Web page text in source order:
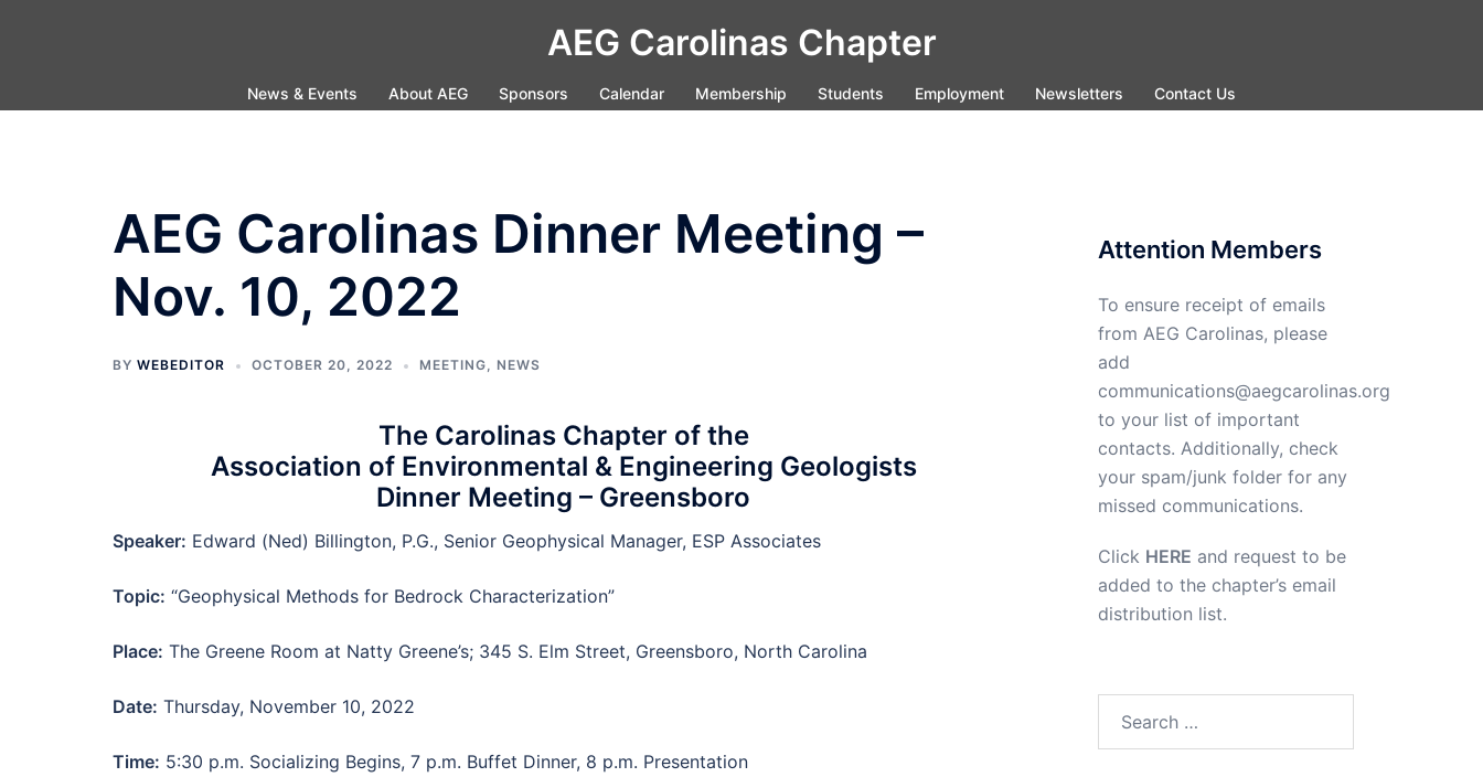
AEG Carolinas Chapter
News & Events About AEG Sponsors Calendar Membership Students Employment Newsletters Contact Us
AEG Carolinas Dinner Meeting –
Nov. 10, 2022
BY WEBEDITOR OCTOBER 20, 2022 MEETING, NEWS
The Carolinas Chapter of the
Association of Environmental & Engineering Geologists
Dinner Meeting – Greensboro
Speaker: Edward (Ned) Billington, P.G., Senior Geophysical Manager, ESP Associates
Topic: “Geophysical Methods for Bedrock Characterization”
Place: The Greene Room at Natty Greene’s; 345 S. Elm Street, Greensboro, North Carolina
Date: Thursday, November 10, 2022
Time: 5:30 p.m. Socializing Begins, 7 p.m. Buffet Dinner, 8 p.m. Presentation
Attention Members
To ensure receipt of emails
from AEG Carolinas, please
add
communications@aegcarolinas.org
to your list of important
contacts. Additionally, check
your spam/junk folder for any
missed communications.
Click HERE and request to be
added to the chapter’s email
distribution list.